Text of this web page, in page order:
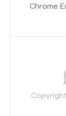
Chrome